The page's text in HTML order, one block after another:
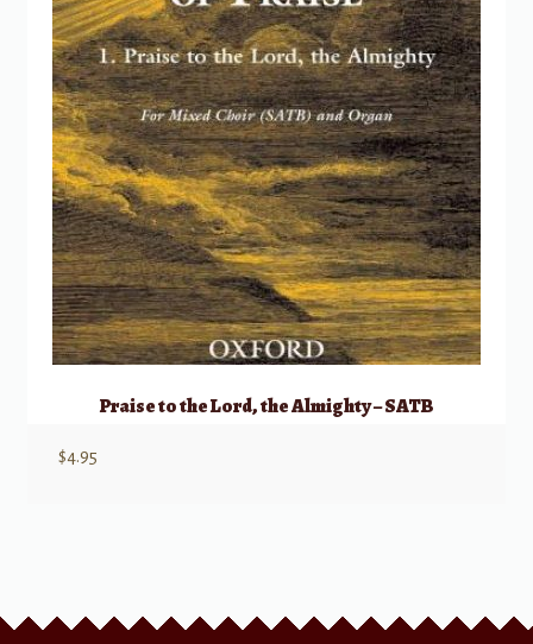
Praise to the Lord, the Almighty – SATB
$4.95